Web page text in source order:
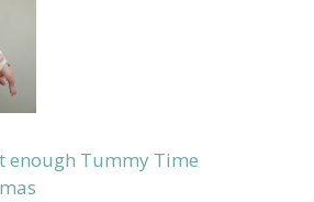
enough Tummy Time